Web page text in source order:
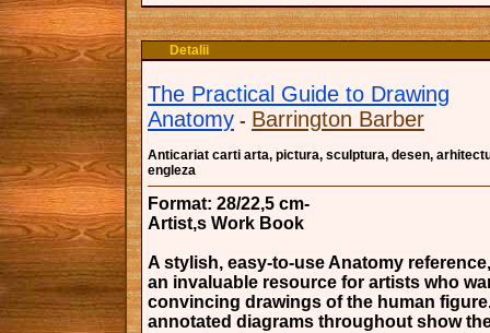
Detalii
The Practical Guide to Drawing
Anatomy - Barrington Barber
Anticariat carti arta, pictura, sculptura, desen,
engleza
Format: 28/22,5 cm-
Artist,s Work Book
A stylish, easy-to-use Anatomy
an invaluable resource for artists who
convincing drawings of the human
annotated diagrams throughout show